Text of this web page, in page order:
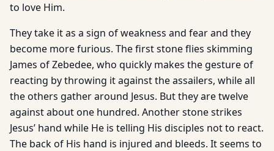
to love Him.
They take it as a sign of weakness and fear and they
become more furious. The first stone flies skimming
James of Zebedee, who quickly makes the gesture of
reacting by throwing it against the assailers, while all
the others gather around Jesus. But they are twelve
against about one hundred. Another stone strikes
Jesus’ hand while He is telling His disciples not to react.
The back of His hand is injured and bleeds. It seems to